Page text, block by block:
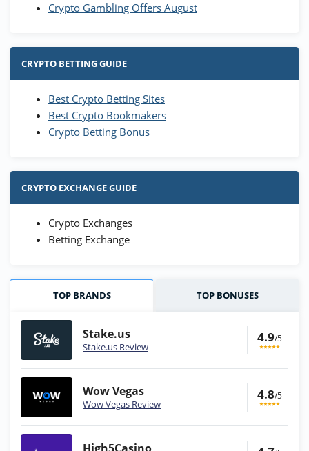
Crypto Gambling Offers August
CRYPTO BETTING GUIDE
Best Crypto Betting Sites
Best Crypto Bookmakers
Crypto Betting Bonus
CRYPTO EXCHANGE GUIDE
Crypto Exchanges
Betting Exchange
TOP BRANDS TOP BONUSES
Stake.us
Stake.us Review
4.9/5
Wow Vegas
Wow Vegas Review
4.8/5